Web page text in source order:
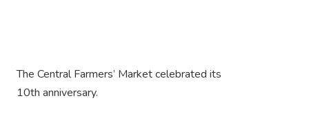
The Central Farmers’ Market celebrated its
10th anniversary.